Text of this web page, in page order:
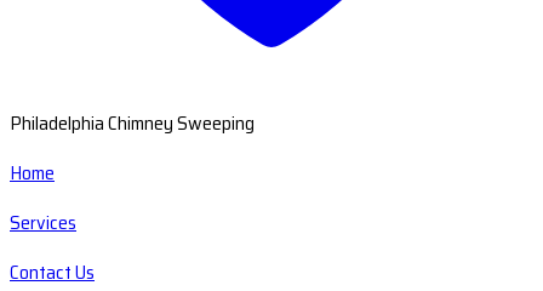
Philadelphia Chimney Sweeping
Home
Services
Contact Us